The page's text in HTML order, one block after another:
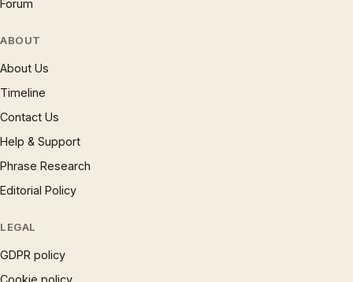
Forum
ABOUT
About Us
Timeline
Contact Us
Help & Support
Phrase Research
Editorial Policy
LEGAL
GDPR policy
Cookie policy